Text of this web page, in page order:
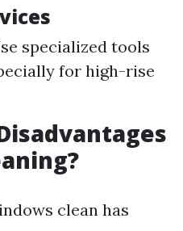
specialized tools
for high-rise
clean has